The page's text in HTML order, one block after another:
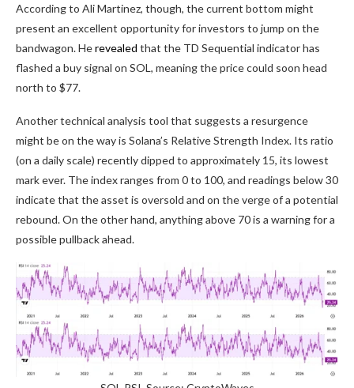
According to Ali Martinez, though, the current bottom might
present an excellent opportunity for investors to jump on the
bandwagon. Herevealed that the TD Sequential indicator has
flashed a buy signal on SOL, meaning the price could soon head
north to $77.
Another technical analysis tool that suggests a resurgence
might be on the way is Solana’s Relative Strength Index. Its ratio
(on a daily scale) recently dipped to approximately 15, its lowest
mark ever. The index ranges from 0 to 100, and readings below 30
indicate that the asset is oversold and on the verge of a potential
rebound. On the other hand, anything above 70 is a warning for a
possible pullback ahead.